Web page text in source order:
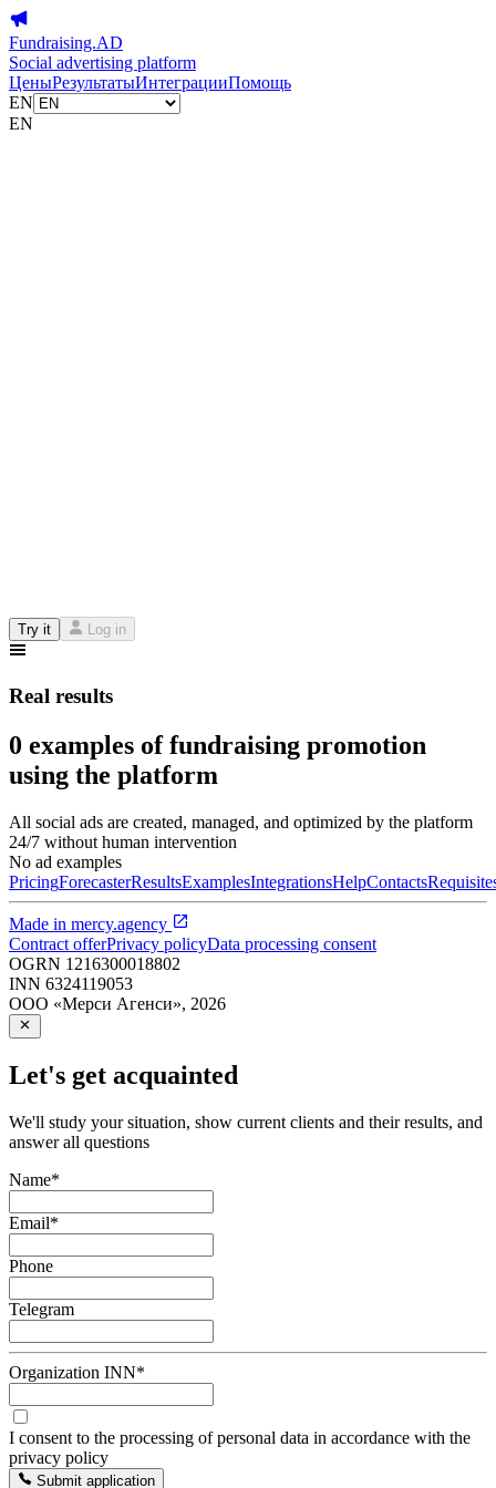
Fundraising.AD
Social advertising platform
ЦеныРезультатыИнтеграцииПомощь
EN
EN
Try it Log in
Real results
0 examples of fundraising promotion
using the platform
All social ads are created, managed, and optimized by the platform
24/7 without human intervention
No ad examples
PricingForecasterResultsExamplesIntegrationsHelpContacts
Made in mercy.agency
Contract offerPrivacy policyData processing consent
OGRN 1216300018802
INN 6324119053
ООО «Мерси Агенси», 2026
Let's get acquainted
We'll study your situation, show current clients and their results, and
answer all questions
Name*
Email*
Phone
Telegram
Organization INN*
I consent to the processing of personal data in accordance with the
privacy policy
Submit application